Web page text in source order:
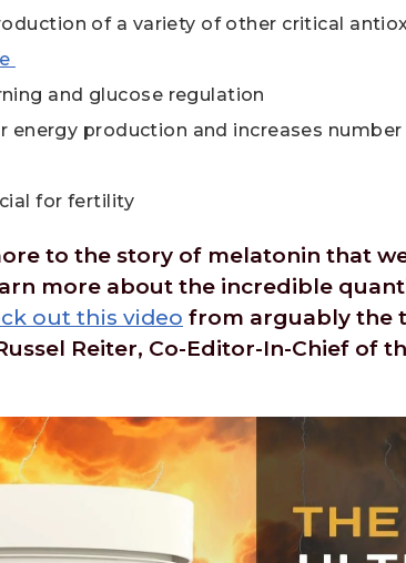
of a variety of other critical
and glucose regulation
energy production and increases
for fertility
to the story of melatonin that
more about the incredible
out this video from arguably the
Reiter, Co-Editor-In-Chief of